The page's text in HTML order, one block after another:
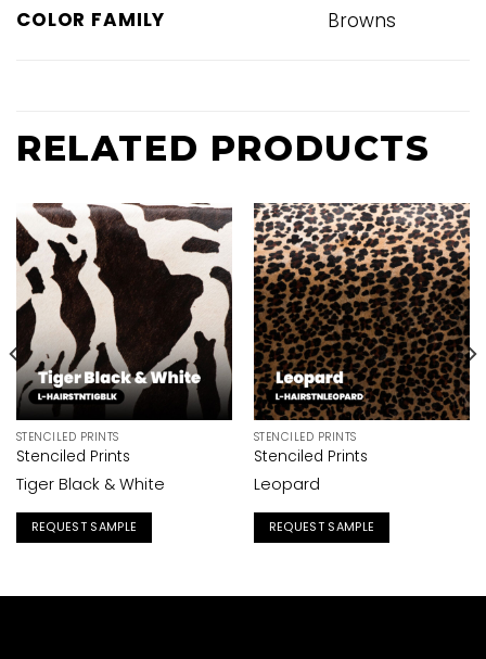
COLOR FAMILY Browns
RELATED PRODUCTS
STENCILED PRINTS
Stenciled Prints
Tiger Black & White
REQUEST SAMPLE
STENCILED PRINTS
Stenciled Prints
Leopard
REQUEST SAMPLE